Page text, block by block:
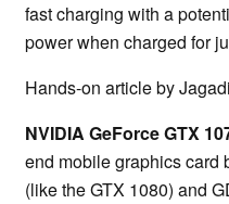
fast charging with a
power when charged for
Hands-on article by
NVIDIA GeForce GTX
end mobile graphics card
(like the GTX 1080) and